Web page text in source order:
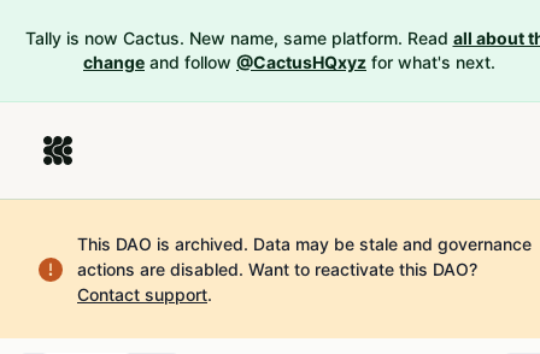
Tally is now Cactus. New name, same platform. Read all about
change and follow @CactusHQxyz for what's next.
This DAO is archived. Data may be stale and governance
actions are disabled. Want to reactivate this DAO?
Contact support.